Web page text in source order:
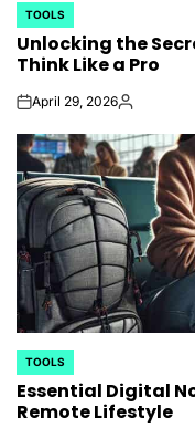
POSTED
IN
TOOLS
Unlocking the
Think Like a Pro
onApril 29, 2026Posted
POSTED
IN
TOOLS
Essential Digital
Remote Lifestyle